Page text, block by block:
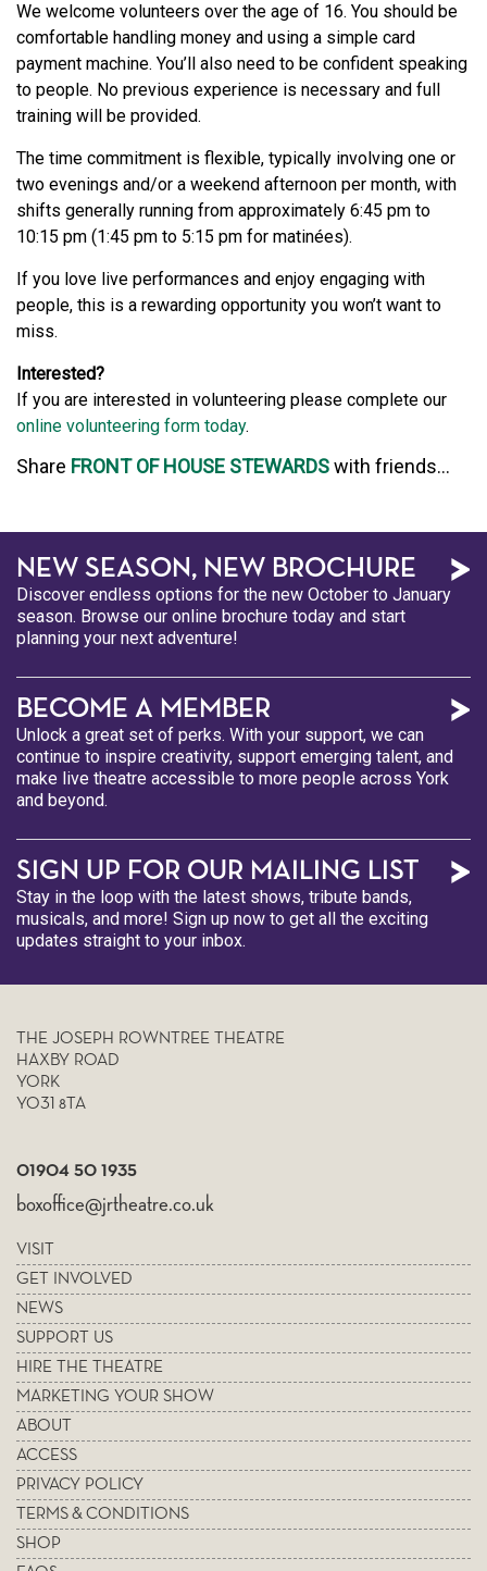
We welcome volunteers over the age of 16. You should be
comfortable handling money and using a simple card
payment machine. You’ll also need to be confident speaking
to people. No previous experience is necessary and full
training will be provided.
The time commitment is flexible, typically involving one or
two evenings and/or a weekend afternoon per month, with
shifts generally running from approximately 6:45 pm to
10:15 pm (1:45 pm to 5:15 pm for matinées).
If you love live performances and enjoy engaging with
people, this is a rewarding opportunity you won’t want to
miss.
Interested?
If you are interested in volunteering please complete our
online volunteering form today.
Share FRONT OF HOUSE STEWARDSwith friends...
NEW SEASON, NEW BROCHURE
Discover endless options for the new October to January
season. Browse our online brochure today and start
planning your next adventure!
BECOME A MEMBER
Unlock a great set of perks. With your support, we can
continue to inspire creativity, support emerging talent, and
make live theatre accessible to more people across York
and beyond.
SIGN UP FOR OUR MAILING LIST
Stay in the loop with the latest shows, tribute bands,
musicals, and more! Sign up now to get all the exciting
updates straight to your inbox.
THE JOSEPH ROWNTREE THEATRE
HAXBY ROAD
YORK
YO31 8TA
01904 50 1935
boxoffice@jrtheatre.co.uk
VISIT
GET INVOLVED
NEWS
SUPPORT US
HIRE THE THEATRE
MARKETING YOUR SHOW
ABOUT
ACCESS
PRIVACY POLICY
TERMS & CONDITIONS
SHOP